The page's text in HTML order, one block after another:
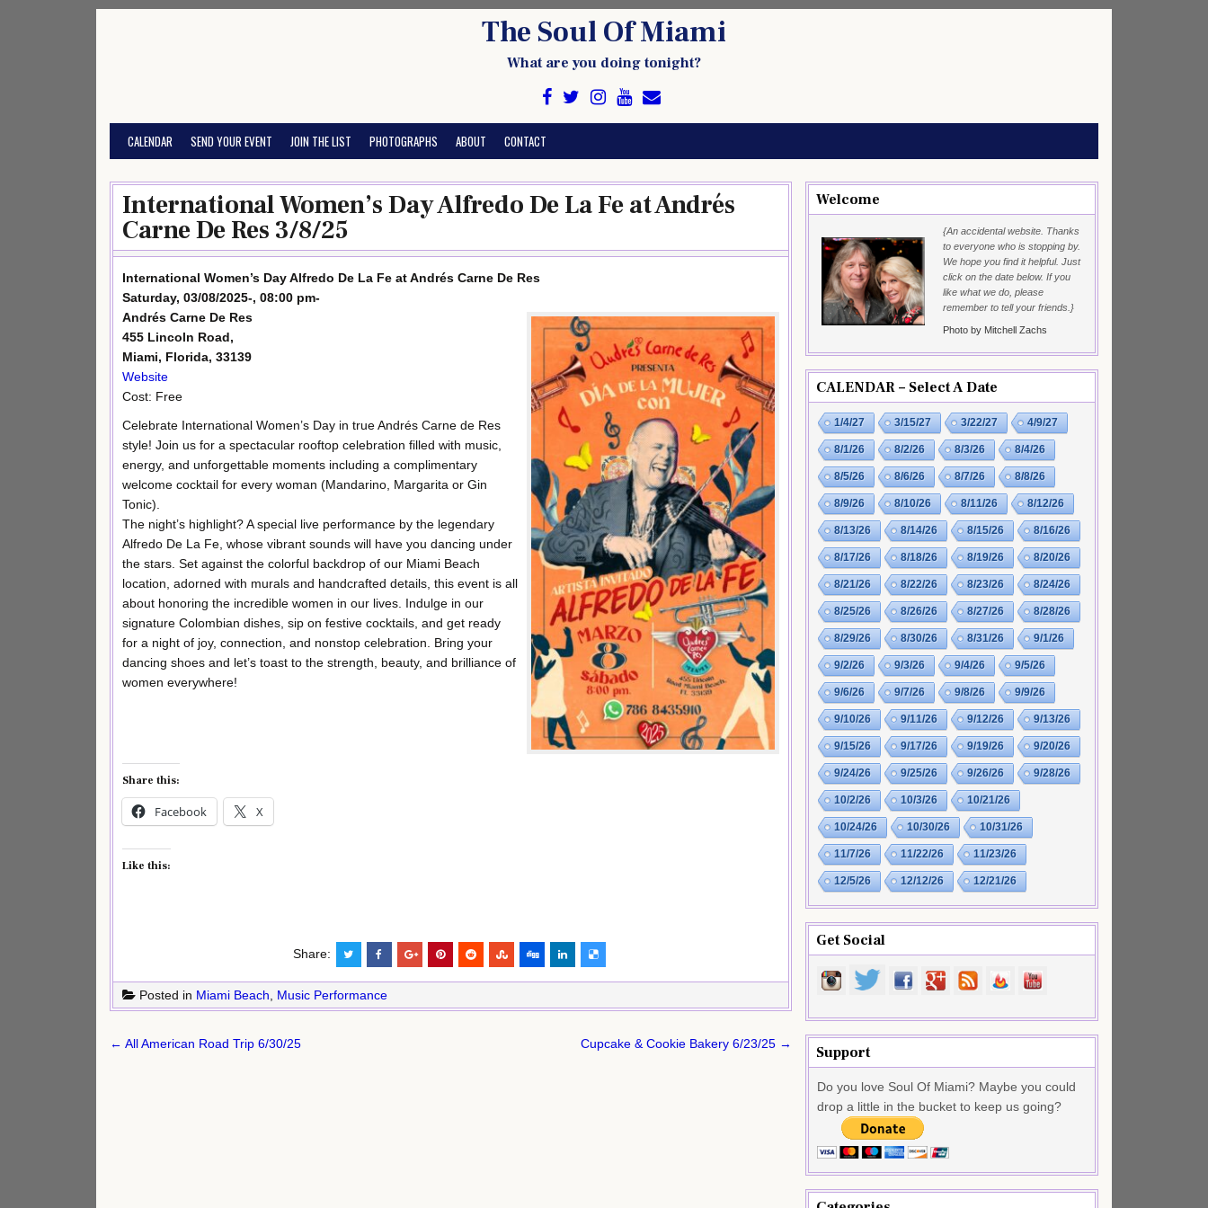
The Soul Of Miami
What are you doing tonight?
CALENDAR SEND YOUR EVENT JOIN THE LIST PHOTOGRAPHS ABOUT CONTACT
International Women’s Day Alfredo De La Fe at Andrés
Carne De Res 3/8/25
International Women’s Day Alfredo De La Fe at Andrés Carne De Res
Saturday, 03/08/2025-, 08:00 pm-
Andrés Carne De Res
455 Lincoln Road,
Miami, Florida, 33139
Website
Cost: Free
Celebrate International Women’s Day in true Andrés Carne de Res
style! Join us for a spectacular rooftop celebration filled with music,
energy, and unforgettable moments including a complimentary
welcome cocktail for every woman (Mandarino, Margarita or Gin
Tonic).
The night’s highlight? A special live performance by the legendary
Alfredo De La Fe, whose vibrant sounds will have you dancing under
the stars. Set against the colorful backdrop of our Miami Beach
location, adorned with murals and handcrafted details, this event is all
about honoring the incredible women in our lives. Indulge in our
signature Colombian dishes, sip on festive cocktails, and get ready
for a night of joy, connection, and nonstop celebration. Bring your
dancing shoes and let’s toast to the strength, beauty, and brilliance of
women everywhere!
Share this:
Facebook X
Like this:
Share:
Posted in Miami Beach, Music Performance
Post
← All American Road Trip 6/30/25 Cupcake & Cookie Bakery 6/23/25 →
Welcome
{An accidental website. Thanks
to everyone who is stopping by.
We hope you find it helpful. Just
click on the date below. If you
like what we do, please
remember to tell your friends.}
Photo by Mitchell Zachs
CALENDAR – Select A Date
1/4/27 3/15/27 3/22/27 4/9/27
8/1/26 8/2/26 8/3/26 8/4/26
8/5/26 8/6/26 8/7/26 8/8/26
8/9/26 8/10/26 8/11/26 8/12/26
8/13/26 8/14/26 8/15/26 8/16/26
8/17/26 8/18/26 8/19/26 8/20/26
8/21/26 8/22/26 8/23/26 8/24/26
8/25/26 8/26/26 8/27/26 8/28/26
8/29/26 8/30/26 8/31/26 9/1/26
9/2/26 9/3/26 9/4/26 9/5/26
9/6/26 9/7/26 9/8/26 9/9/26
9/10/26 9/11/26 9/12/26 9/13/26
9/15/26 9/17/26 9/19/26 9/20/26
9/24/26 9/25/26 9/26/26 9/28/26
10/2/26 10/3/26 10/21/26
10/24/26 10/30/26 10/31/26
11/7/26 11/22/26 11/23/26
12/5/26 12/12/26 12/21/26
Get Social
Support
Do you love Soul Of Miami? Maybe you could
drop a little in the bucket to keep us going?